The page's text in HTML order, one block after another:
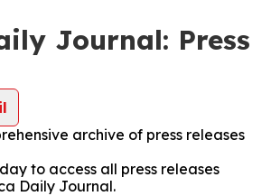
Journal: Press
archive of press releases
to access all press releases
Daily Journal.